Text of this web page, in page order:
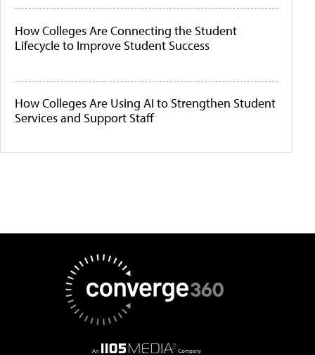
How Colleges Are Connecting the Student
Lifecycle to Improve Student Success
How Colleges Are Using AI to Strengthen Student
Services and Support Staff